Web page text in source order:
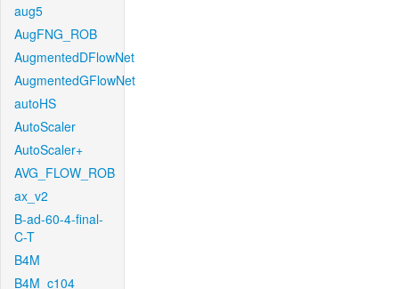
aug5
AugFNG_ROB
AugmentedDFlowNet
AugmentedGFlowNet
autoHS
AutoScaler
AutoScaler+
AVG_FLOW_ROB
ax_v2
B-ad-60-4-final-
C-T
B4M
B4M_c104